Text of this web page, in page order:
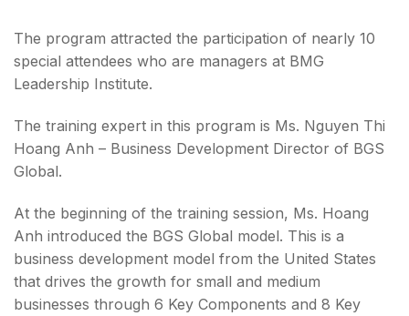
The program attracted the participation of nearly 10
special attendees who are managers at BMG
Leadership Institute.
The training expert in this program is Ms. Nguyen Thi
Hoang Anh – Business Development Director of BGS
Global.
At the beginning of the training session, Ms. Hoang
Anh introduced the BGS Global model. This is a
business development model from the United States
that drives the growth for small and medium
businesses through 6 Key Components and 8 Key